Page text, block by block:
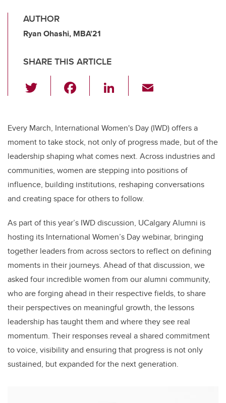
AUTHOR
Ryan Ohashi, MBA'21
SHARE THIS ARTICLE
wi
er e
b
o
o
k
Li
e
dI
n
Every March, International Women's Day (IWD) offers a
moment to take stock, not only of progress made, but of the
leadership shaping what comes next. Across industries and
communities, women are stepping into positions of
influence, building institutions, reshaping conversations
and creating space for others to follow.
As part of this year’s IWD discussion, UCalgary Alumni is
hosting its International Women’s Day webinar, bringing
together leaders from across sectors to reflect on defining
moments in their journeys. Ahead of that discussion, we
asked four incredible women from our alumni community,
who are forging ahead in their respective fields, to share
their perspectives on meaningful growth, the lessons
leadership has taught them and where they see real
momentum. Their responses reveal a shared commitment
to voice, visibility and ensuring that progress is not only
sustained, but expanded for the next generation.